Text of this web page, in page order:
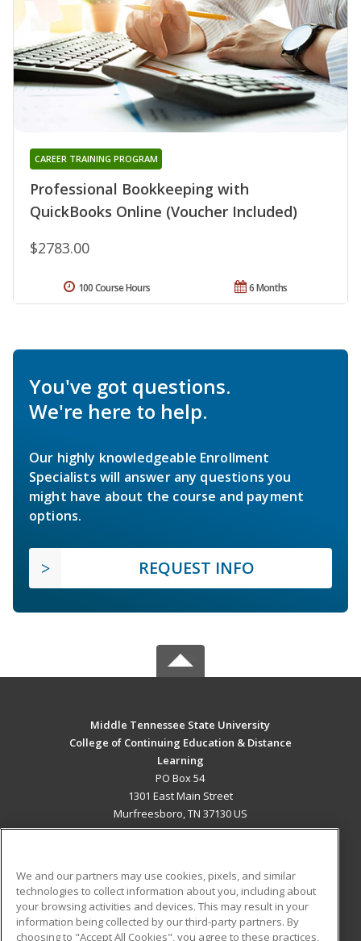
Professional Bookkeeping with
QuickBooks Online (Voucher Included)
CAREER TRAINING PROGRAM
$2783.00
6 Months
100 Course Hours
You've got questions.
We're here to help.
Our highly knowledgeable Enrollment
Specialists will answer any questions you
might have about the course and payment
options.
REQUEST INFO
Middle Tennessee State University
College of Continuing Education & Distance
Learning
PO Box 54
1301 East Main Street
Murfreesboro, TN 37130 US
ADDITIONAL RESOURCES
Military
Student Blog
We and our partners may use cookies, pixels, and similar
technologies to collect information about you, including about
your browsing activities and devices. This may result in your
information being collected by our third-party partners. By
choosing to "Accept All Cookies", you agree to these practices,